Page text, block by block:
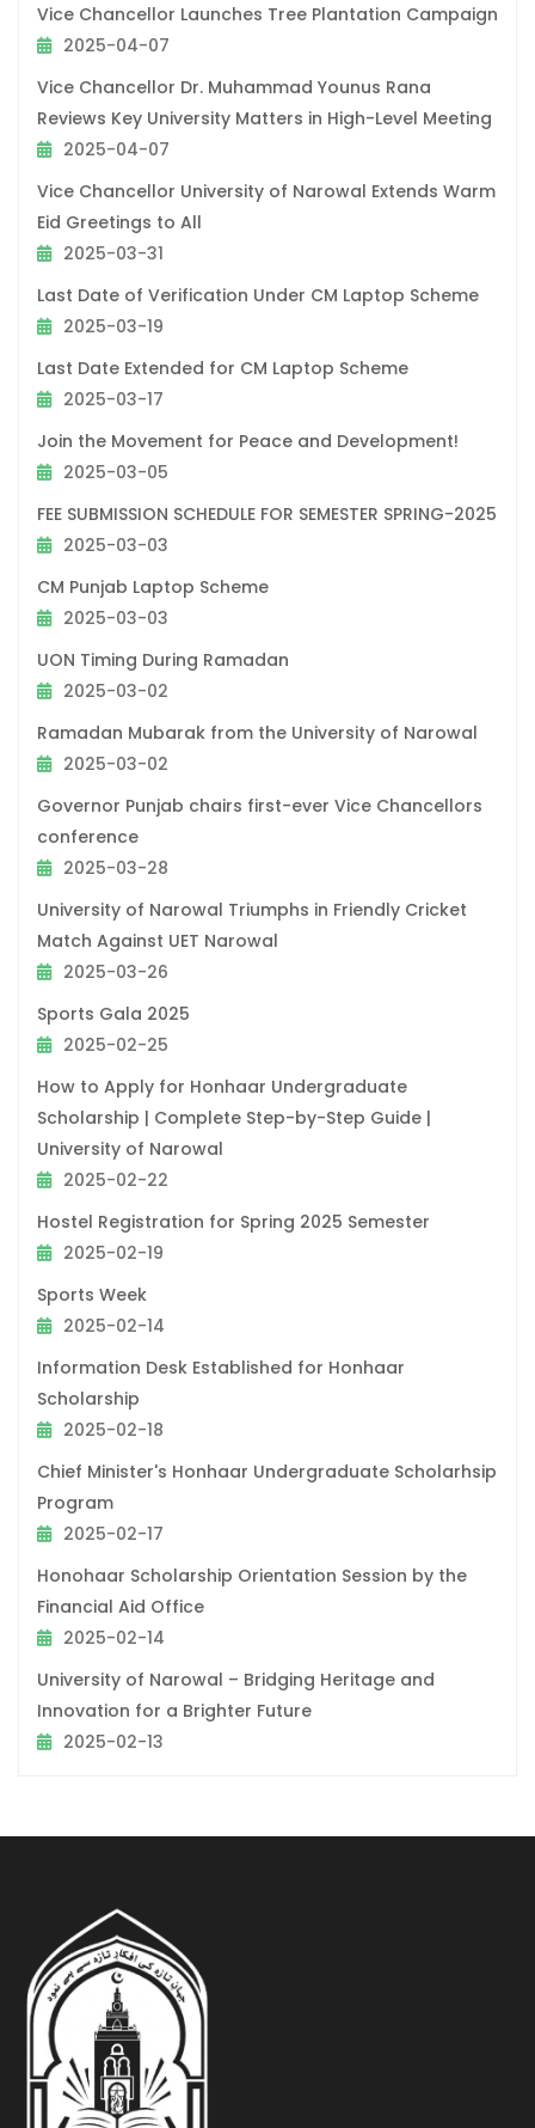
Vice Chancellor Launches Tree Plantation Campaign
2025-04-07
Vice Chancellor Dr. Muhammad Younus Rana
Reviews Key University Matters in High-Level Meeting
2025-04-07
Vice Chancellor University of Narowal Extends Warm
Eid Greetings to All
2025-03-31
Last Date of Verification Under CM Laptop Scheme
2025-03-19
Last Date Extended for CM Laptop Scheme
2025-03-17
Join the Movement for Peace and Development!
2025-03-05
FEE SUBMISSION SCHEDULE FOR SEMESTER SPRING-2025
2025-03-03
CM Punjab Laptop Scheme
2025-03-03
UON Timing During Ramadan
2025-03-02
Ramadan Mubarak from the University of Narowal
2025-03-02
Governor Punjab chairs first-ever Vice Chancellors
conference
2025-03-28
University of Narowal Triumphs in Friendly Cricket
Match Against UET Narowal
2025-03-26
Sports Gala 2025
2025-02-25
How to Apply for Honhaar Undergraduate
Scholarship | Complete Step-by-Step Guide |
University of Narowal
2025-02-22
Hostel Registration for Spring 2025 Semester
2025-02-19
Sports Week
2025-02-14
Information Desk Established for Honhaar
Scholarship
2025-02-18
Chief Minister's Honhaar Undergraduate Scholarhsip
Program
2025-02-17
Honohaar Scholarship Orientation Session by the
Financial Aid Office
2025-02-14
University of Narowal – Bridging Heritage and
Innovation for a Brighter Future
2025-02-13